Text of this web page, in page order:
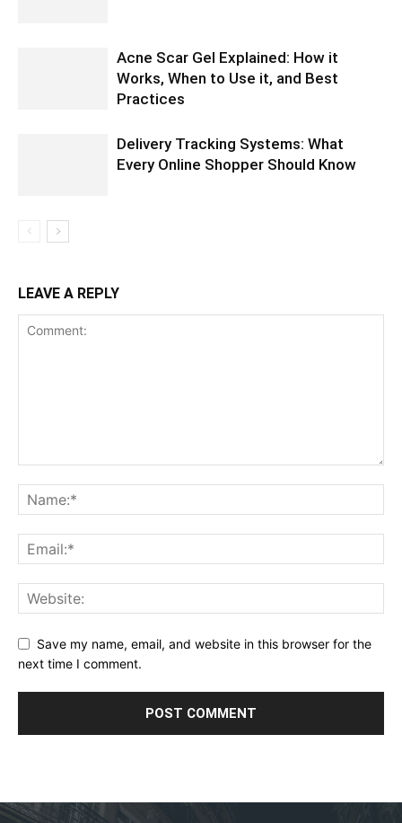
Acne Scar Gel Explained: How it
Works, When to Use it, and Best
Practices
Delivery Tracking Systems: What
Every Online Shopper Should Know
LEAVE A REPLY
Save my name, email, and website in this browser for the
next time I comment.